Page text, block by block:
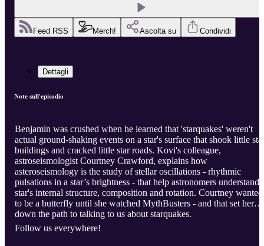
Feed RSS Merch! Ascolta su Condividi
Dettagli
Note sull'episodio
Benjamin was crushed when he learned that 'starquakes' weren't
actual ground-shaking events on a star's surface that shook little
buildings and cracked little star roads. Kovi's colleague,
astroseismologist Courtney Crawford, explains how
asteroseismology is the study of stellar oscillations - rhythmic
pulsations in a star’s brightness - that help astronomers understand
star's internal structure, composition and rotation. Courtney wanted
to be a butterfly until she watched MythBusters - and that set her
down the path to talking to us about starquakes.
Follow us everywhere!